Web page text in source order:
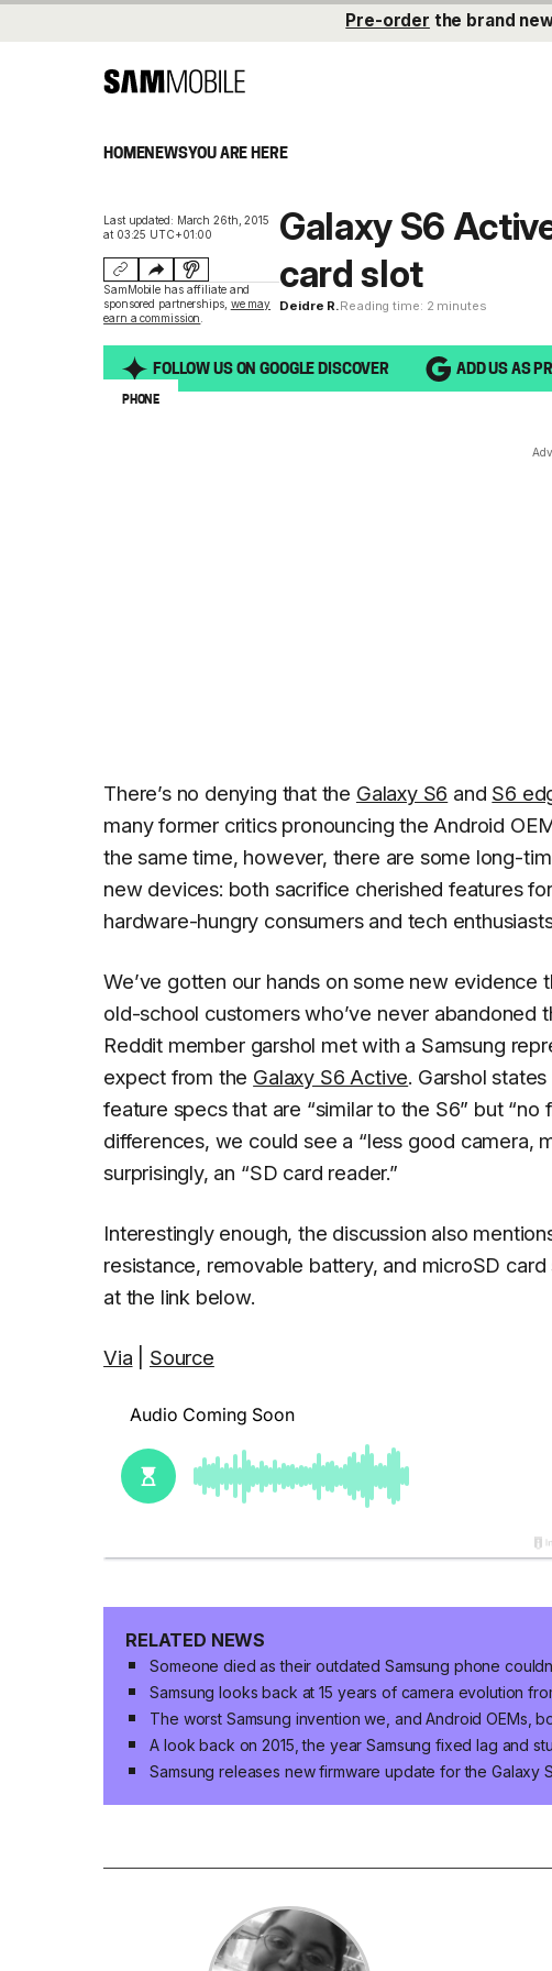
Pre-order the brand
HOMENEWSYOU ARE HERE
Last updated: March 26th, 2015
at 03:25 UTC+01:00
SamMobile has affiliate and
sponsored partnerships, we may
earn a commission
Galaxy S6
card slot
Deidre R. Reading time: 2 minutes
FOLLOW US ON GOOGLE DISCOVER ADD US AS
PHONE
There’s no denying that the Galaxy S6 and S6
many former critics pronouncing the Android
the same time, however, there are some long-
new devices: both sacrifice cherished features
hardware-hungry consumers and tech
We’ve gotten our hands on some new evidence
old-school customers who’ve never abandoned
Reddit member garshol met with a Samsung
expect from the Galaxy S6 Active. Garshol
feature specs that are “similar to the S6” but
differences, we could see a “less good camera,
surprisingly, an “SD card reader.”
Interestingly enough, the discussion also
resistance, removable battery, and microSD
at the link below.
Via Source
RELATED NEWS
Someone died as their outdated Samsung phone
Samsung looks back at 15 years of camera evolution
The worst Samsung invention we, and Android OEMs,
A look back on 2015, the year Samsung fixed lag and
Samsung releases new firmware update for the Galaxy